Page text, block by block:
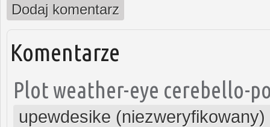
Dodaj komentarz
Komentarze
Plot weather-eye cerebello-
upewdesike (niezweryfikowany)